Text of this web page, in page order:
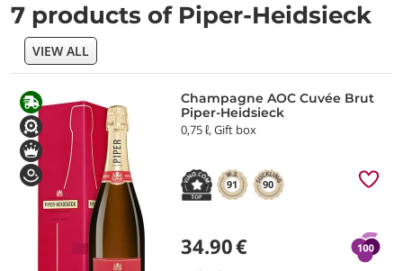
7 products of Piper-Heidsieck
VIEW ALL
Champagne AOC Cuvée Brut
Piper-Heidsieck
0,75 ℓ, Gift box
91 90
34.90€